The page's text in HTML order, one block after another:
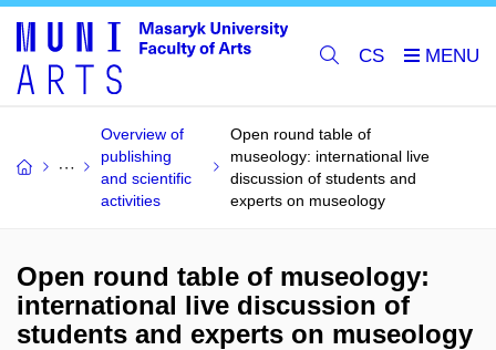
CS
Overview of
publishing
and scientific
activities
Open round table of
museology: international live
discussion of students and
experts on museology
Open round table of museology:
international live discussion of
students and experts on museology